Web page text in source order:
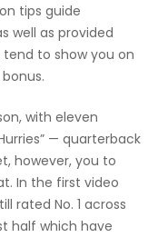
tips guide
well as provided
to show you on
with eleven
— quarterback
however, you to
In the first video
rated No. 1 across
half which have